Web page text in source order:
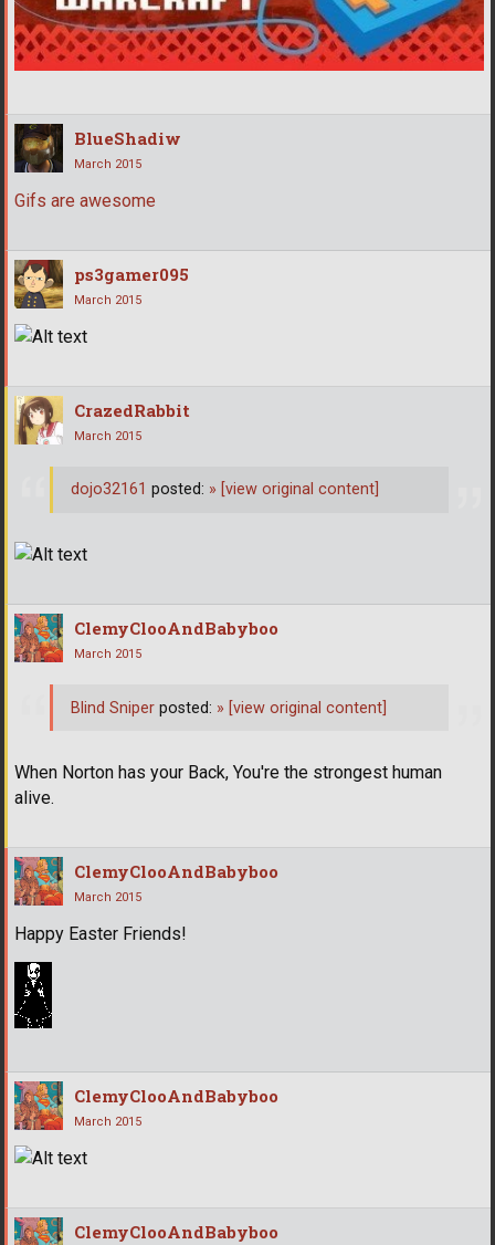
BlueShadiw
March 2015
Gifs are awesome
ps3gamer095
March 2015
CrazedRabbit
March 2015
dojo32161 posted: » [view original content]
ClemyClooAndBabyboo
March 2015
When Norton has your Back, You're the strongest human
alive.
Blind Sniper posted: » [view original content]
ClemyClooAndBabyboo
March 2015
Happy Easter Friends!
ClemyClooAndBabyboo
March 2015
ClemyClooAndBabyboo